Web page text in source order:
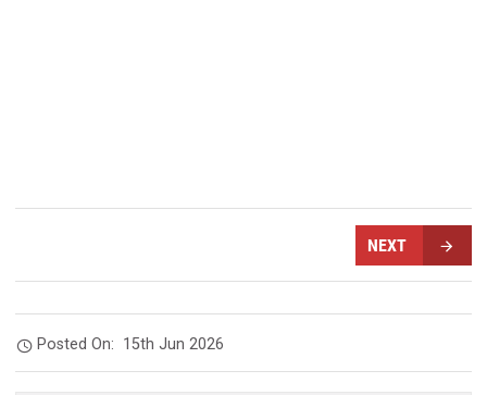
NEXT
Posted On: 15th Jun 2026